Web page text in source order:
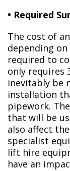
• Required
The cost of
depending
required to
only requires
inevitably be
installation
pipework.
that will be
also affect
specialist
lift hire
have an